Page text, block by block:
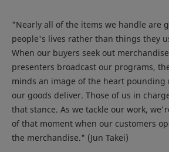
"Nearly all of the items we handle are
people's lives rather than things they
When our buyers seek out
presenters broadcast our programs,
minds an image of the heart
our goods deliver. Those of us in
that stance. As we tackle our work,
of that moment when our customers
the merchandise." (Jun Takei)